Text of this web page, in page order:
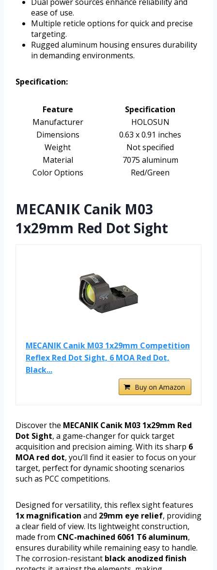
ease of use.
Multiple reticle options for quick and precise
targeting.
Rugged aluminum housing ensures durability
in demanding environments.
Specification:
Feature
Specification
Manufacturer
HOLOSUN
Dimensions
0.63 x 0.91 inches
Weight
Not specified
Material
7075 aluminum
Color Options
Red/Green
MECANIK Canik M03
1x29mm Red Dot Sight
MECANIK Canik M03 1x29mm Competition
Reflex Red Dot Sight, 6 MOA Red Dot,
Black...
Buy on Amazon
Discover the MECANIK Canik M03 1x29mm Red
Dot Sight, a game-changer for quick target
acquisition and precision aiming. With its sharp 6
MOA red dot, you’ll find it easier to focus on your
target, perfect for dynamic shooting scenarios
such as PCC competitions.
Designed for versatility, this reflex sight features
1x magnification and 29mm eye relief, providing
a clear field of view. Its lightweight construction,
made from CNC-machined 6061 T6 aluminum,
ensures durability while remaining easy to handle.
The corrosion-resistant black anodized finish